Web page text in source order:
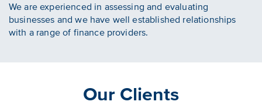
We are experienced in assessing and evaluating
businesses and we have well established relationships
with a range of finance providers.
Our Clients